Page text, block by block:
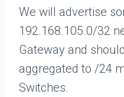
We will advertise
192.168.105.0/32
Gateway and
aggregated to /24
Switches.